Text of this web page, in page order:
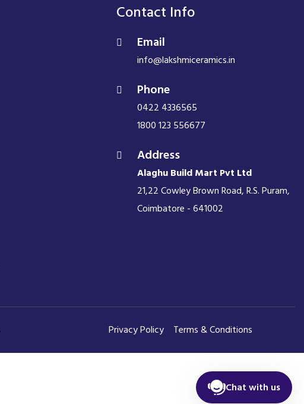
Contact Info
Email
info@lakshmiceramics.in
Phone
0422 4336565
1800 123 556677
Address
Alaghu Build Mart Pvt Ltd
21,22 Cowley Brown Road, R.S. Puram,
Coimbatore - 641002
Privacy Policy Terms & Conditions
Chat with us